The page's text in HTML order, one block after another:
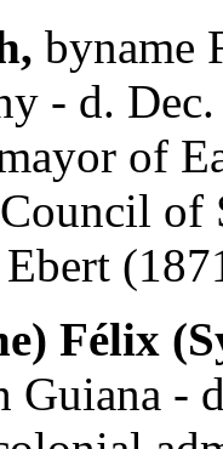
byname
- d.
of
of
Félix
Guiana -